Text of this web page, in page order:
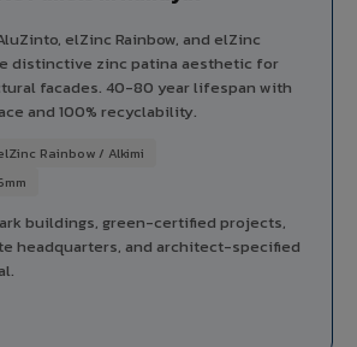
elZinc Rainbow, and elZinc
distinctive zinc patina aesthetic for
facades. 40-80 year lifespan with
and 100% recyclability.
Rainbow / Alkimi
buildings, green-certified projects,
headquarters, and architect-specified